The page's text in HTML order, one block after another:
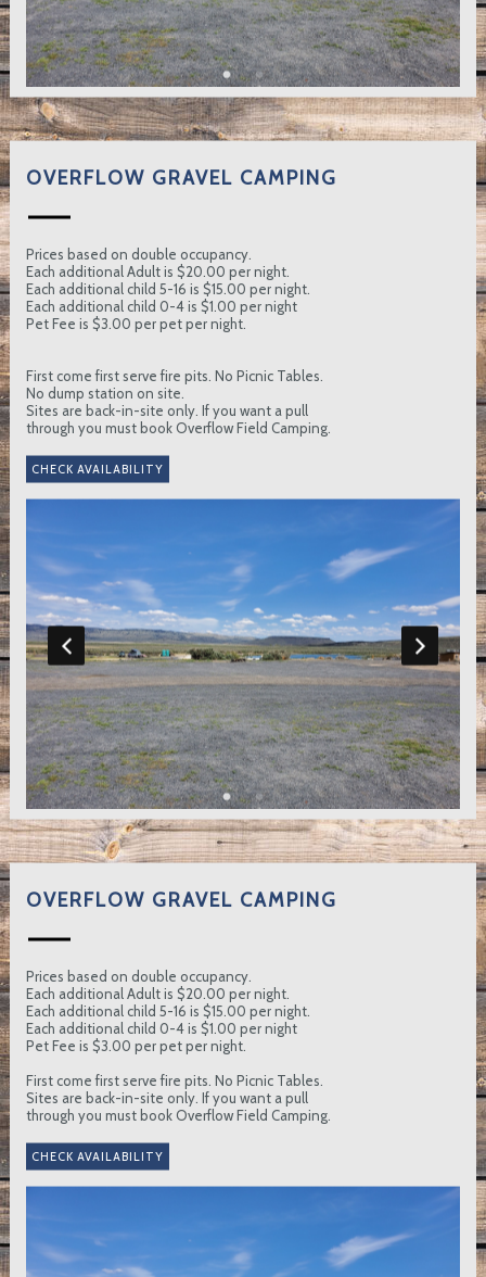
OVERFLOW GRAVEL CAMPING
Prices based on double occupancy.
Each additional Adult is $20.00 per night.
Each additional child 5-16 is $15.00 per night.
Each additional child 0-4 is $1.00 per night
Pet Fee is $3.00 per pet per night.
First come first serve fire pits. No Picnic Tables.
No dump station on site.
Sites are back-in-site only. If you want a pull
through you must book Overflow Field Camping.
OVERFLOW GRAVEL CAMPING
Prices based on double occupancy.
Each additional Adult is $20.00 per night.
Each additional child 5-16 is $15.00 per night.
Each additional child 0-4 is $1.00 per night
Pet Fee is $3.00 per pet per night.
First come first serve fire pits. No Picnic Tables.
Sites are back-in-site only. If you want a pull
through you must book Overflow Field Camping.